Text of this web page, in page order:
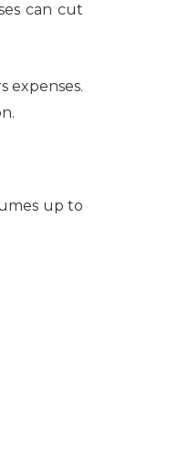
can cut
expenses.
up to